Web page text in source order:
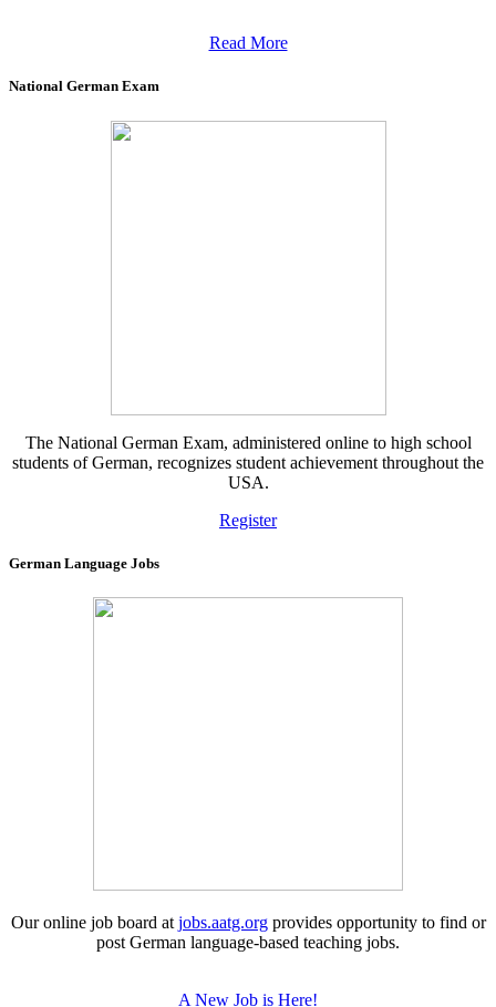
Read More
National German Exam
The National German Exam, administered online to high school
students of German, recognizes student achievement throughout the
USA.
Register
German Language Jobs
Our online job board at jobs.aatg.org provides opportunity to find or
post German language-based teaching jobs.
A New Job is Here!